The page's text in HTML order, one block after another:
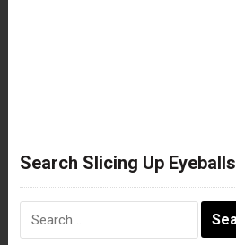
Search Slicing Up Eyeballs